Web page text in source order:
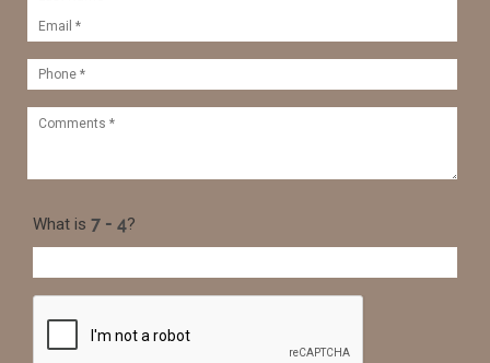
What is ?